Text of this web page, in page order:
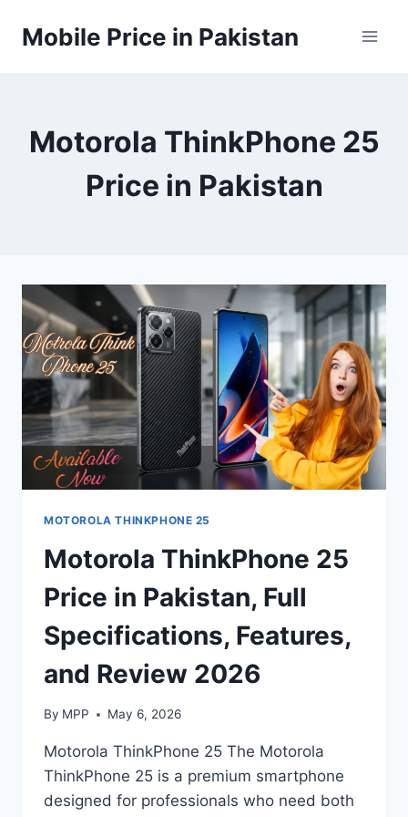
Mobile Price in Pakistan
Motorola ThinkPhone 25
Price in Pakistan
MOTOROLA THINKPHONE 25
Motorola ThinkPhone 25
Price in Pakistan, Full
Specifications, Features,
and Review 2026
By MPP May 6, 2026
Motorola ThinkPhone 25 The Motorola
ThinkPhone 25 is a premium smartphone
designed for professionals who need both